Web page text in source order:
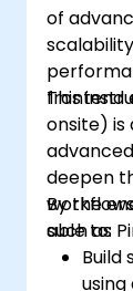
of
frontend
This
onsite)
deepen
such as
By the
able to:
Build